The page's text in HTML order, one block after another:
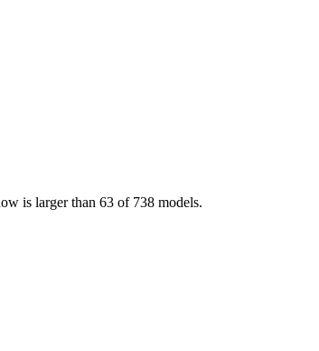
is larger than 63 of 738 models.